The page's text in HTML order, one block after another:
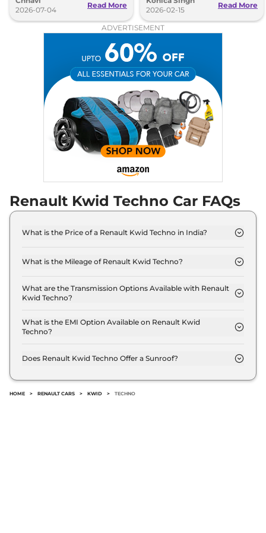
2026-07-04
Read More
2026-02-15
Read More
ADVERTISEMENT
Renault Kwid Techno Car FAQs
What is the Price of a Renault Kwid Techno in India?
showroom).
What is the Mileage of Renault Kwid Techno?
kmpl.
What are the Transmission Options Available with Renault
Kwid Techno?
transmission options.
What is the EMI Option Available on Renault Kwid
Techno?
month for a tenure of 7 years @8.8% interest rate..
Does Renault Kwid Techno Offer a Sunroof?
HOME > RENAULT CARS > KWID > TECHNO